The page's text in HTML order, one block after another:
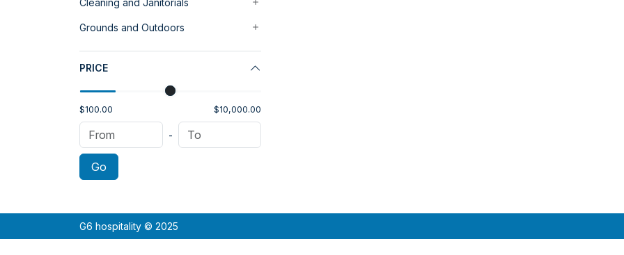
Grounds and Outdoors
PRICE
$100.00 $10,000.00
-
Go
G6 hospitality © 2025